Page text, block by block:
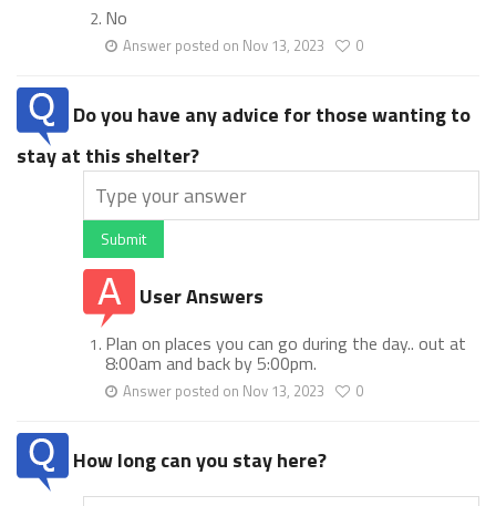
No
Answer posted on Nov 13, 2023 0
Do you have any advice for those wanting to
stay at this shelter?
Submit
User Answers
Plan on places you can go during the day.. out at
8:00am and back by 5:00pm.
Answer posted on Nov 13, 2023 0
How long can you stay here?